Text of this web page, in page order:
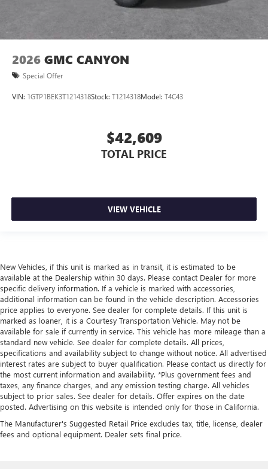
2026 GMC CANYON
Special Offer
VIN: 1GTP1BEK3T1214318Stock: T1214318Model: T4C43
$42,609
TOTAL PRICE
VIEW VEHICLE
New Vehicles, if this unit is marked as in transit, it is estimated to be
available at the Dealership within 30 days. Please contact Dealer for more
specific delivery information. If a vehicle is marked with accessories,
additional information can be found in the vehicle description. Accessories
price applies to everyone. See dealer for complete details. If this unit is
marked as loaner, it is a Courtesy Transportation Vehicle. May not be
available for sale if currently in service. This vehicle has more mileage than a
standard new vehicle. See dealer for complete details. All prices,
specifications and availability subject to change without notice. All advertised
interest rates are subject to buyer qualification. Please contact us directly for
the most current information and availability. *Plus government fees and
taxes, any finance charges, and any emission testing charge. All vehicles
subject to prior sales. See dealer for details. Offer expires on the date
posted. Advertising on this website is intended only for those in California.
The Manufacturer's Suggested Retail Price excludes tax, title, license, dealer
fees and optional equipment. Dealer sets final price.